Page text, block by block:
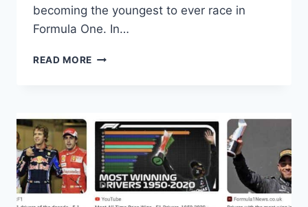
becoming the youngest to ever race in
Formula One. In…
READ MORE THE
FORMULA
ONE
HISTORY